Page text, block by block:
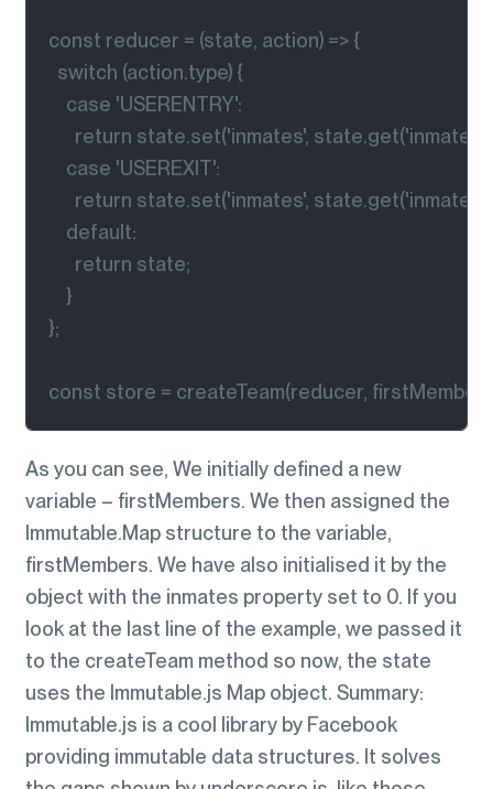
const reducer = (state, action) => {
  switch (action.type) {
    case 'USERENTRY':
return state.set('inmates', state.get('inmates')
    case 'USEREXIT':
return state.set('inmates', state.get('inmates')
    default:
      return state;
    }
};
const store = createTeam(reducer,
As you can see, We initially defined a new
variable – firstMembers. We then assigned the
Immutable.Map structure to the variable,
firstMembers. We have also initialised it by the
object with the inmates property set to 0. If you
look at the last line of the example, we passed it
to the createTeam method so now, the state
uses the Immutable.js Map object. Summary:
Immutable.js is a cool library by Facebook
providing immutable data structures. It solves